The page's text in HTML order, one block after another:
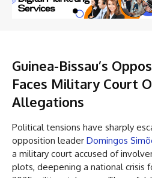
Guinea-Bissau’s
Faces Military Court
Allegations
Political tensions have sharply
opposition leader Domingos
a military court accused of
plots, deepening a national crisis